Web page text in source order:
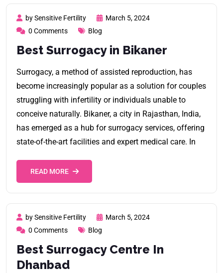
by Sensitive Fertility
March 5, 2024
0 Comments
Blog
Best Surrogacy in Bikaner
Surrogacy, a method of assisted reproduction, has
become increasingly popular as a solution for couples
struggling with infertility or individuals unable to
conceive naturally. Bikaner, a city in Rajasthan, India,
has emerged as a hub for surrogacy services, offering
state-of-the-art facilities and expert medical care. In
READ MORE
by Sensitive Fertility
March 5, 2024
0 Comments
Blog
Best Surrogacy Centre In
Dhanbad